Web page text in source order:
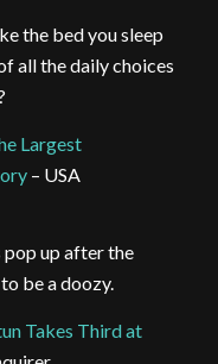
the bed you sleep
all the daily choices
Largest
– USA
pop up after the
be a doozy.
Takes Third at